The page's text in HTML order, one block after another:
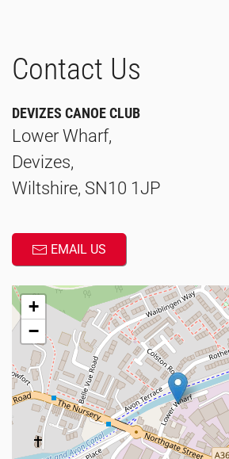
Contact Us
DEVIZES CANOE CLUB
Lower Wharf,
Devizes,
Wiltshire, SN10 1JP
EMAIL US
+
−